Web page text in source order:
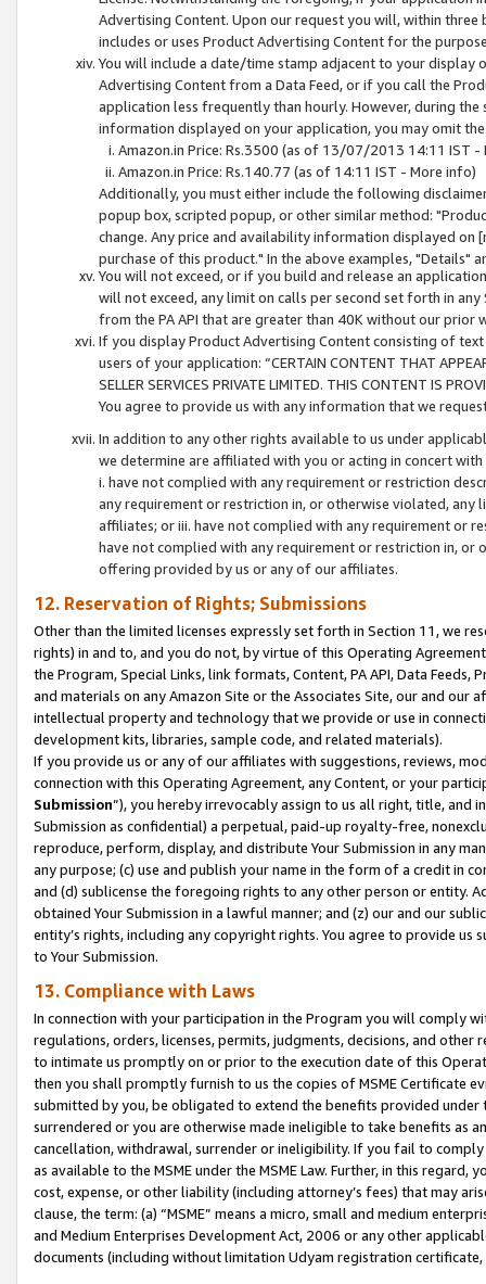
Advertising Content. Upon our request you will, within
includes or uses Product Advertising Content for the
You will include a date/time stamp adjacent to your
Advertising Content from a Data Feed, or if you call the
application less frequently than hourly. However, during
information displayed on your application, you may omit
Amazon.in Price: Rs.3500 (as of 13/07/2013 14:11 IST -
Amazon.in Price: Rs.140.77 (as of 14:11 IST - More info)
Additionally, you must either include the following
popup box, scripted popup, or other similar method:
change. Any price and availability information displayed
purchase of this product." In the above examples, "Details"
You will not exceed, or if you build and release an
will not exceed, any limit on calls per second set forth in
from the PA API that are greater than 40K without our prior
If you display Product Advertising Content consisting of
users of your application: “CERTAIN CONTENT THAT
SELLER SERVICES PRIVATE LIMITED. THIS CONTENT IS
You agree to provide us with any information that we
In addition to any other rights available to us under
we determine are affiliated with you or acting in concert
i. have not complied with any requirement or restriction
any requirement or restriction in, or otherwise violated, any
affiliates; or iii. have not complied with any requirement or
have not complied with any requirement or restriction in, or
offering provided by us or any of our affiliates.
12. Reservation of Rights; Submissions
Other than the limited licenses expressly set forth in Section 11, we
rights) in and to, and you do not, by virtue of this Operating
the Program, Special Links, link formats, Content, PA API, Data
and materials on any Amazon Site or the Associates Site, our and our
intellectual property and technology that we provide or use in
development kits, libraries, sample code, and related materials).
If you provide us or any of our affiliates with suggestions, reviews,
connection with this Operating Agreement, any Content, or your
Submission”), you hereby irrevocably assign to us all right, title, and
Submission as confidential) a perpetual, paid-up royalty-free,
reproduce, perform, display, and distribute Your Submission in any
any purpose; (c) use and publish your name in the form of a credit in
and (d) sublicense the foregoing rights to any other person or entity.
obtained Your Submission in a lawful manner; and (z) our and our
entity’s rights, including any copyright rights. You agree to provide us
to Your Submission.
13. Compliance with Laws
In connection with your participation in the Program you will comply
regulations, orders, licenses, permits, judgments, decisions, and
to intimate us promptly on or prior to the execution date of this
then you shall promptly furnish to us the copies of MSME Certificate
submitted by you, be obligated to extend the benefits provided under
surrendered or you are otherwise made ineligible to take benefits as
cancellation, withdrawal, surrender or ineligibility. If you fail to
as available to the MSME under the MSME Law. Further, in this
cost, expense, or other liability (including attorney’s fees) that may
clause, the term: (a) “MSME” means a micro, small and medium
and Medium Enterprises Development Act, 2006 or any other
documents (including without limitation Udyam registration certificate,